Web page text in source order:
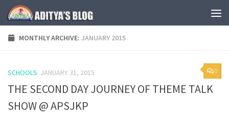
Skip to content
MONTHLY ARCHIVE: JANUARY 2015
0
SCHOOLS JANUARY 31, 2015
THE SECOND DAY JOURNEY OF THEME TALK
SHOW @ APSJKP